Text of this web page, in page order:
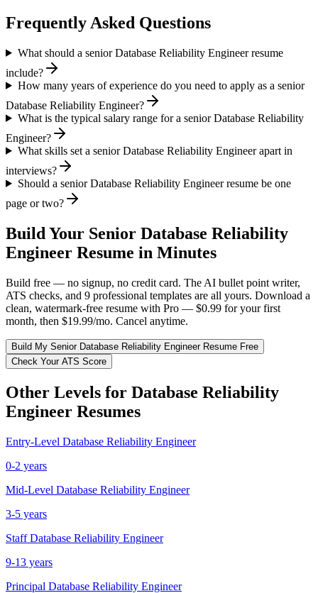
Frequently Asked Questions
What should a senior Database Reliability Engineer resume
include?
How many years of experience do you need to apply as a senior
Database Reliability Engineer?
What is the typical salary range for a senior Database Reliability
Engineer?
What skills set a senior Database Reliability Engineer apart in
interviews?
Should a senior Database Reliability Engineer resume be one
page or two?
Build Your Senior Database Reliability
Engineer Resume in Minutes
Build free — no signup, no credit card. The AI bullet point writer,
ATS checks, and 9 professional templates are all yours. Download a
clean, watermark-free resume with Pro — $0.99 for your first
month, then $19.99/mo. Cancel anytime.
Build My Senior Database Reliability EngineerResume Free
Check Your ATS Score
Other Levels for Database Reliability
Engineer Resumes
Entry-Level Database Reliability Engineer
0-2 years
Mid-Level Database Reliability Engineer
3-5 years
Staff Database Reliability Engineer
9-13 years
Principal Database Reliability Engineer